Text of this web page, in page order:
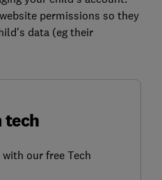
permissions so they
data (eg their
tech
our free Tech